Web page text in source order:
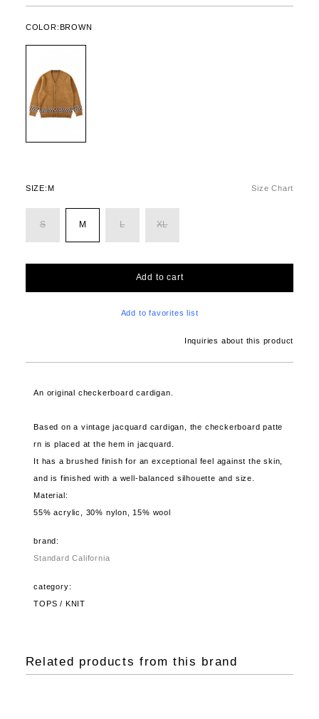
COLOR:BROWN
SIZE:M Size Chart
S M L XL
Add to cart
Add to favorites list
Inquiries about this product
An original checkerboard cardigan.
Based on a vintage jacquard cardigan, the checkerboard patte
rn is placed at the hem in jacquard.
It has a brushed finish for an exceptional feel against the skin,
and is finished with a well-balanced silhouette and size.
Material:
55% acrylic, 30% nylon, 15% wool
brand:
Standard California
category:
TOPS / KNIT
Related products from this brand